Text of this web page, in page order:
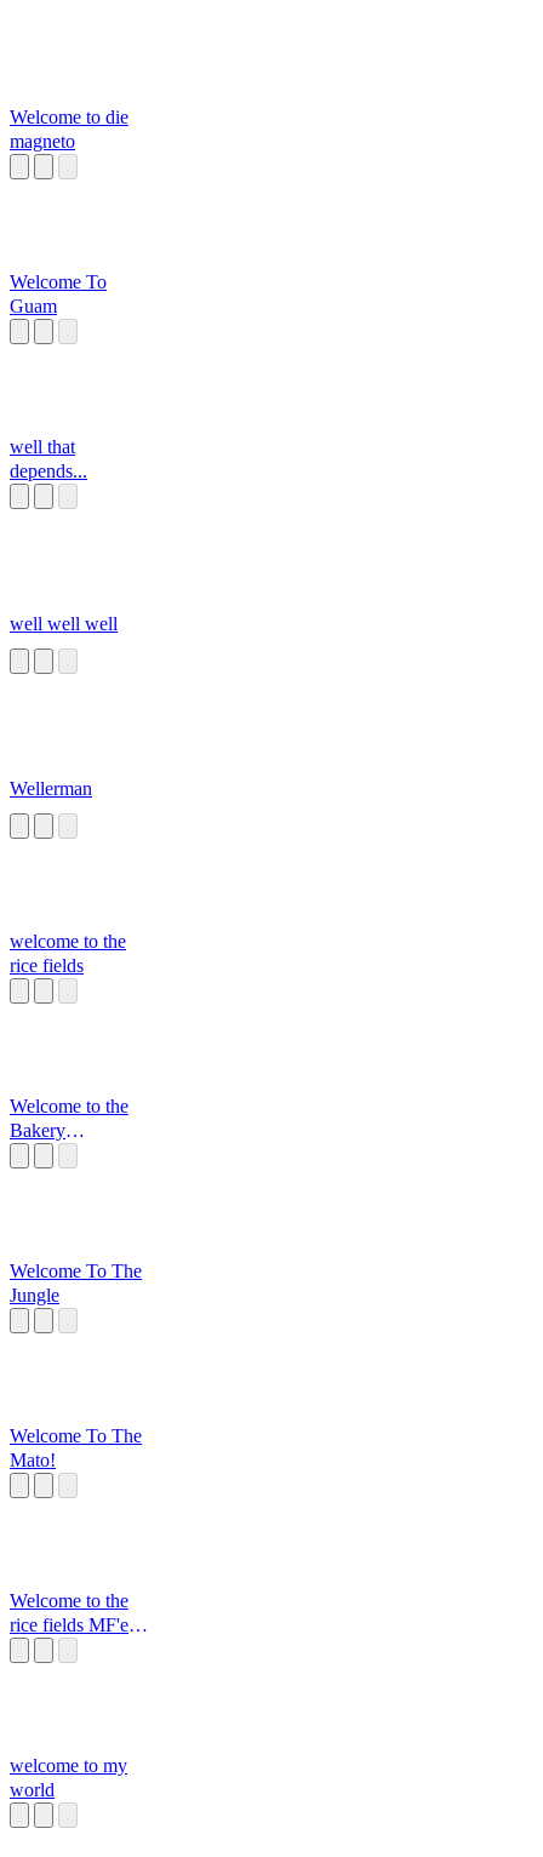
Welcome to die
magneto
Welcome To
Guam
well that
depends...
well well well
Wellerman
welcome to the
rice fields
Welcome to the
Bakery
Welcome To The
Jungle
Welcome To The
Mato!
Welcome to the
rice fields MF'er
welcome to my
world